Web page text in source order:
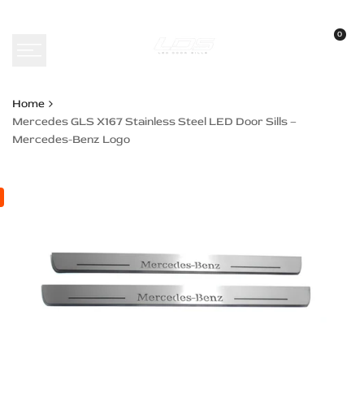
0
Home
Mercedes GLS X167 Stainless Steel LED Door Sills –
Mercedes-Benz Logo